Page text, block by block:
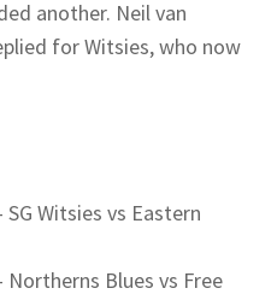
another. Neil van
forWitsies, who now
Witsies vs Eastern
Northerns Blues vs Free